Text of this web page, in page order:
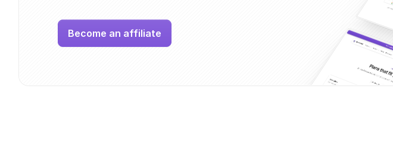
Become an affiliate